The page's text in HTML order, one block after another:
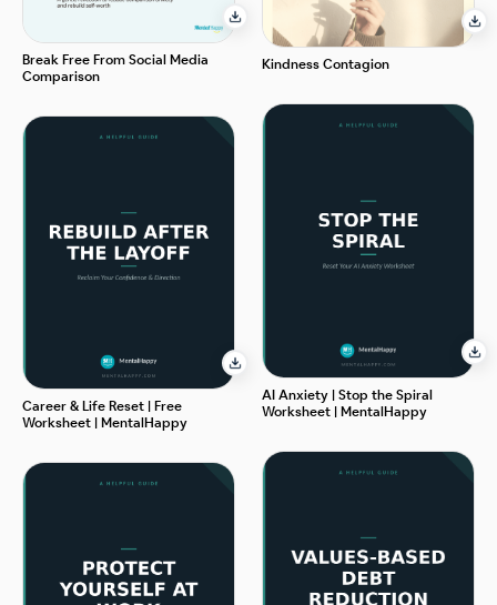
Break Free From Social Media
Comparison
Career & Life Reset | Free
Worksheet | MentalHappy
Kindness Contagion
AI Anxiety | Stop the Spiral
Worksheet | MentalHappy